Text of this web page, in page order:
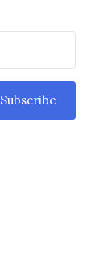
Subscribe